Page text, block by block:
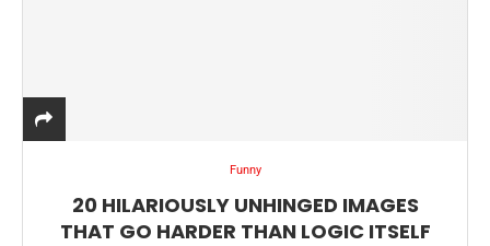
Funny
20 HILARIOUSLY UNHINGED IMAGES
THAT GO HARDER THAN LOGIC ITSELF